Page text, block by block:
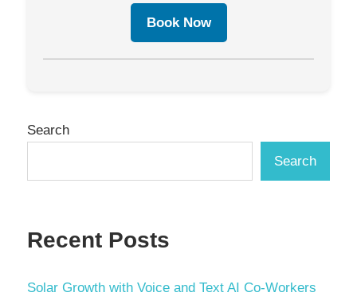
Book Now
Search
Search
Recent Posts
Solar Growth with Voice and Text AI Co-Workers